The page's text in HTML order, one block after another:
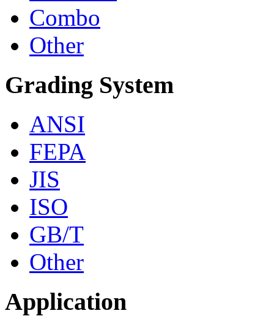
Combo
Other
Grading System
ANSI
FEPA
JIS
ISO
GB/T
Other
Application